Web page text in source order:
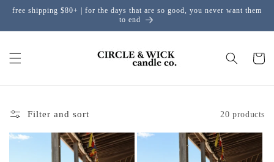
Skip to content
free shipping $80+ | for the days that are so good, you never want them
to end
Cart
Filter and sort 20 products